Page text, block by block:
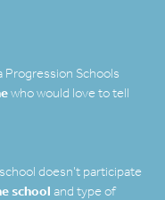
Progression Schools
who would love to tell
doesn’t participate
school and type of